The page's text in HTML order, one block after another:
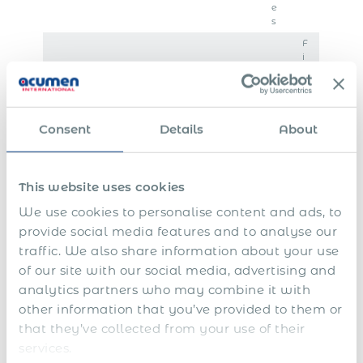
Consent Details About
This website uses cookies
We use cookies to personalise content and ads, to
provide social media features and to analyse our
traffic. We also share information about your use
of our site with our social media, advertising and
analytics partners who may combine it with
other information that you’ve provided to them or
that they’ve collected from your use of their
services.
e
s
1
h
a
d
1
t
h
l
S
c
k
e
a
e
S
r
a
s
f
r
e
x
c
E
d
f
n
i
a
y
e
a
F
i
a
s
e
t
e
t
&
e
v
a